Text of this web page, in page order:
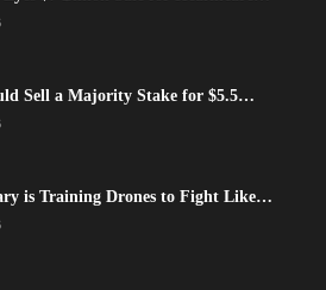
Sell a Majority Stake for $5.5…
is Training Drones to Fight Like…